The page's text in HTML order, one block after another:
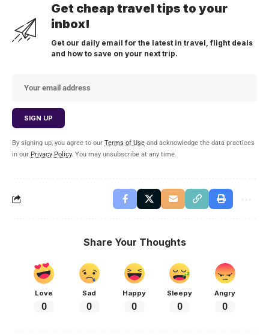
Get cheap travel tips to your
inbox!
Get our daily email for the latest in travel, flight deals
and how to save on your next trip.
By signing up, you agree to our Terms of Use and acknowledge the data practices
in our Privacy Policy. You may unsubscribe at any time.
Share Your Thoughts
Love
0
Sad
0
Happy
0
Sleepy
0
Angry
0